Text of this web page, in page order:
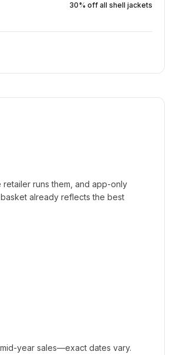
30% off all shell jackets
runs them, and app-only
already reflects the best
year sales—exact dates vary.